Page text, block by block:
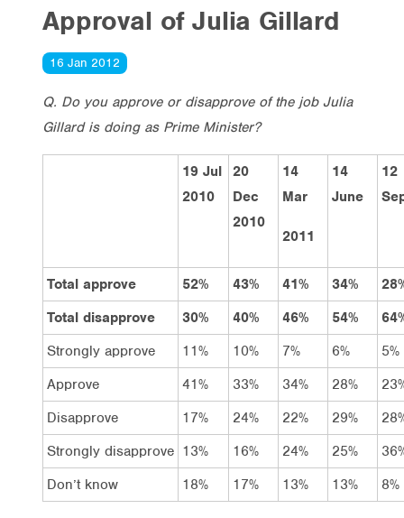
Approval of Julia Gillard
16 Jan 2012
Q. Do you approve or disapprove of the job Julia
Gillard is doing as Prime Minister?
19 Jul
2010
20
Dec
2010
14
Mar
2011
14
June
12
Total approve 52% 43% 41% 34%
Total disapprove
30% 40% 46% 54%
Strongly approve
11% 10% 7% 6%
5%
Approve
41% 33% 34% 28%
Disapprove
17% 24% 22% 29%
Strongly disapprove 13% 16% 24% 25%
Don’t know
18% 17% 13% 13% 8%